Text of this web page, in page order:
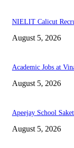
NIELIT Calicut
August 5, 2026
Academic Jobs at
August 5, 2026
Apeejay School
August 5, 2026